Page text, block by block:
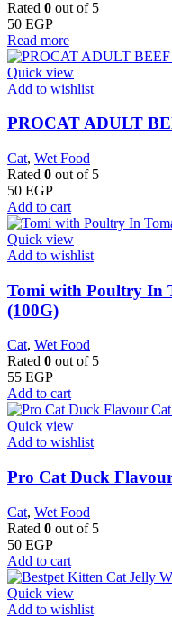
Rated 0 out of 5
50 EGP
Read more
Quick view
Add to wishlist
PROCAT ADULT
Cat, Wet Food
Rated 0 out of 5
50 EGP
Add to cart
Quick view
Add to wishlist
Tomi with Poultry In
(100G)
Cat, Wet Food
Rated 0 out of 5
55 EGP
Add to cart
Quick view
Add to wishlist
Pro Cat Duck
Cat, Wet Food
Rated 0 out of 5
50 EGP
Add to cart
Quick view
Add to wishlist